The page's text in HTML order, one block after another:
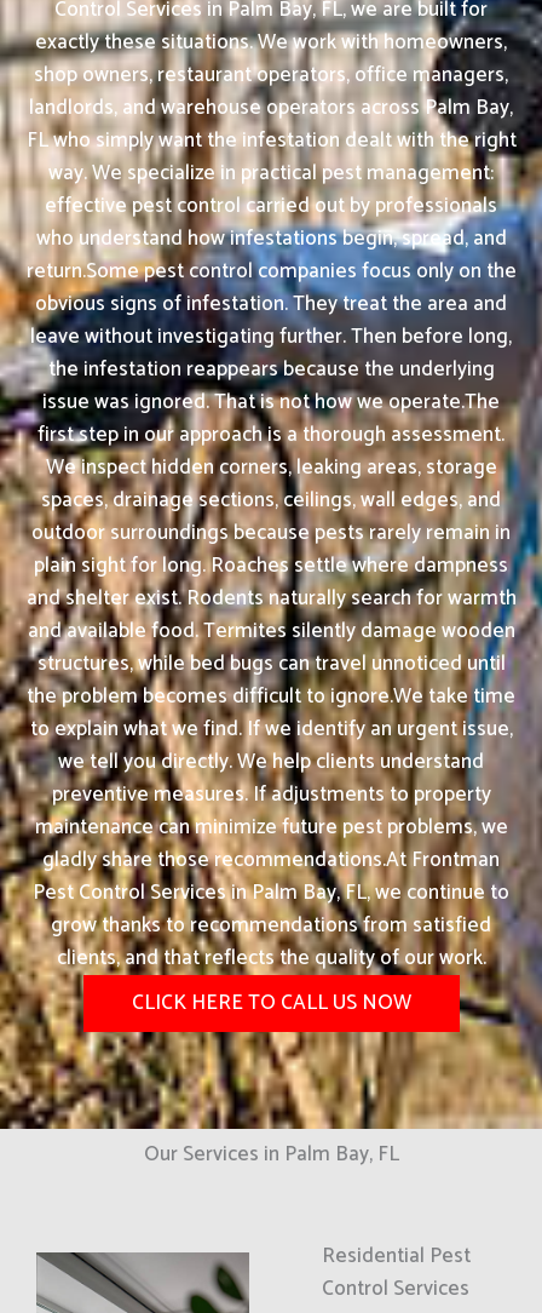
Control Services in Palm Bay, FL, we are built for
exactly these situations. We work with homeowners,
shop owners, restaurant operators, office managers,
landlords, and warehouse operators across Palm Bay,
FL who simply want the infestation dealt with the right
way. We specialize in practical pest management:
effective pest control carried out by professionals
who understand how infestations begin, spread, and
return.Some pest control companies focus only on the
obvious signs of infestation. They treat the area and
leave without investigating further. Then before long,
the infestation reappears because the underlying
issue was ignored. That is not how we operate.The
first step in our approach is a thorough assessment.
We inspect hidden corners, leaking areas, storage
spaces, drainage sections, ceilings, wall edges, and
outdoor surroundings because pests rarely remain in
plain sight for long. Roaches settle where dampness
and shelter exist. Rodents naturally search for warmth
and available food. Termites silently damage wooden
structures, while bed bugs can travel unnoticed until
the problem becomes difficult to ignore.We take time
to explain what we find. If we identify an urgent issue,
we tell you directly. We help clients understand
preventive measures. If adjustments to property
maintenance can minimize future pest problems, we
gladly share those recommendations.At Frontman
Pest Control Services in Palm Bay, FL, we continue to
grow thanks to recommendations from satisfied
clients, and that reflects the quality of our work.
CLICK HERE TO CALL US NOW
Our Services in Palm Bay, FL
Residential Pest
Control Services